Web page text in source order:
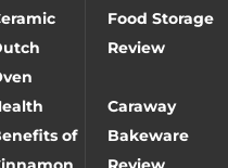
Food Storage
Review
of
Caraway
Bakeware